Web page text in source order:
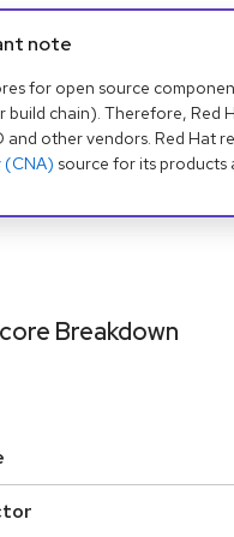
note
for open source
build chain). Therefore, Red
and other vendors. Red Hat
source for its products
Breakdown